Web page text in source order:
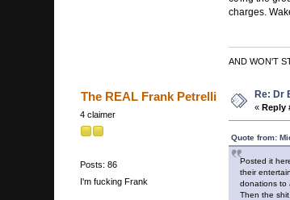
charges.
AND WON'T
The REAL Frank Petrelli
4 claimer
Posts: 86
I'm fucking Frank
Re: Dr
« Reply
Quote from:
Posted it
their
donations to
Then the